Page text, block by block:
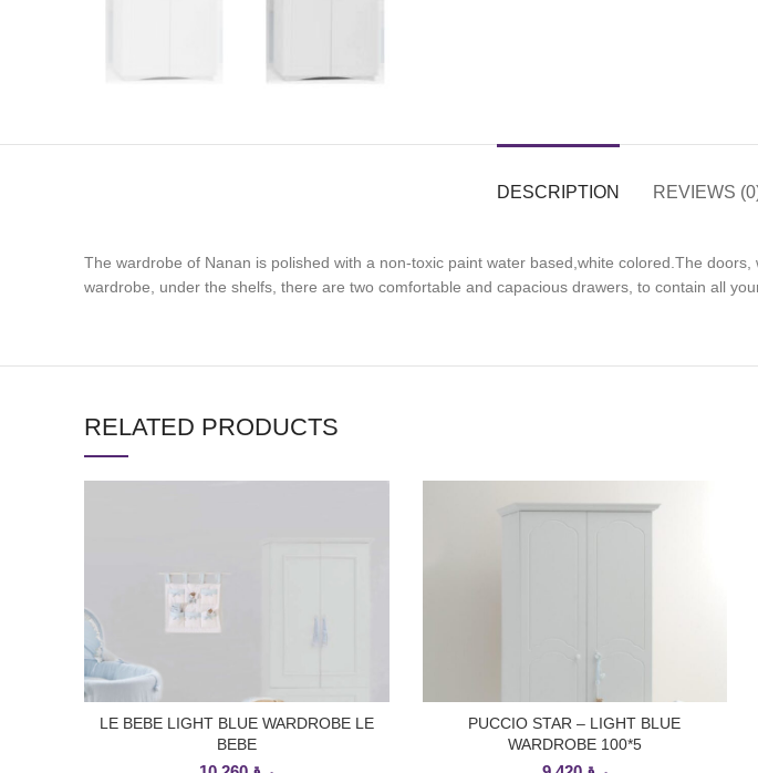
DESCRIPTION REVIEWS
The wardrobe of Nanan is polished with a non-toxic paint water based,white colored.The
wardrobe, under the shelfs, there are two comfortable and capacious drawers, to contain all
RELATED PRODUCTS
ADD TO CART
LE BEBE LIGHT BLUE WARDROBE LE
BEBE
ADD TO CART
PUCCIO STAR – LIGHT BLUE
WARDROBE 100*5